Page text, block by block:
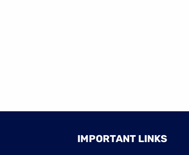
IMPORTANT LINKS